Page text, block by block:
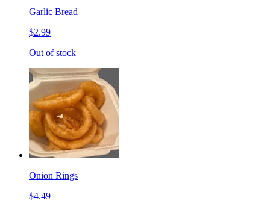
Garlic Bread
$2.99
Out of stock
Onion Rings
$4.49